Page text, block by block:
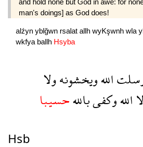
man's doings] as God does!
alźyn yblğwn rsalat allh wyKşwnh wla
wkfya ballh Hsyba
اللهويخشونهولا
اللهوكفىباللهحسيبا
Hsb